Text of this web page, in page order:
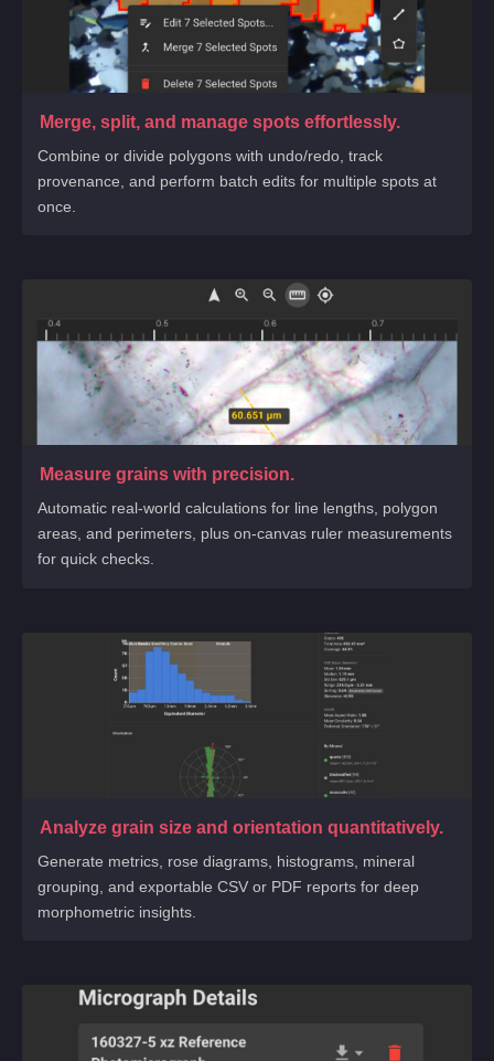
Merge, split, and manage spots effortlessly.
Combine or divide polygons with undo/redo, track
provenance, and perform batch edits for multiple spots at
once.
Measure grains with precision.
Automatic real-world calculations for line lengths, polygon
areas, and perimeters, plus on-canvas ruler measurements
for quick checks.
Analyze grain size and orientation quantitatively.
Generate metrics, rose diagrams, histograms, mineral
grouping, and exportable CSV or PDF reports for deep
morphometric insights.